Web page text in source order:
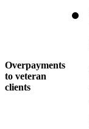
Overpayments
to veteran
clients